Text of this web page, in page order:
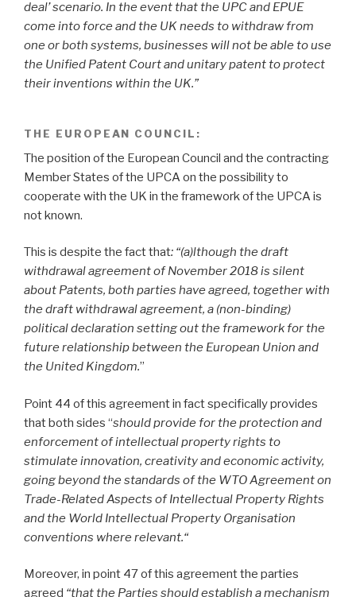
deal’ scenario. In the event that the UPC and EPUE
come into force and the UK needs to withdraw from
one or both systems, businesses will not be able to use
the Unified Patent Court and unitary patent to protect
their inventions within the UK.”
THE EUROPEAN COUNCIL:
The position of the European Council and the contracting
Member States of the UPCA on the possibility to
cooperate with the UK in the framework of the UPCA is
not known.
This is despite the fact that: “(a)lthough the draft
withdrawal agreement of November 2018 is silent
about Patents, both parties have agreed, together with
the draft withdrawal agreement, a (non-binding)
political declaration setting out the framework for the
future relationship between the European Union and
the United Kingdom.”
Point 44 of this agreement in fact specifically provides
that both sides “should provide for the protection and
enforcement of intellectual property rights to
stimulate innovation, creativity and economic activity,
going beyond the standards of the WTO Agreement on
Trade-Related Aspects of Intellectual Property Rights
and the World Intellectual Property Organisation
conventions where relevant.“
Moreover, in point 47of this agreement the parties
agreed “that the Parties should establish a mechanism